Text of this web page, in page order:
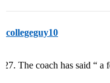
collegeguy10
The coach has said “ a